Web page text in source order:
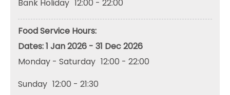
Bank Holiday 12:00 - 22:00
Food Service Hours:
1 Jan 2026 - 31 Dec 2026
Monday - Saturday 12:00 - 22:00
Sunday 12:00 - 21:30